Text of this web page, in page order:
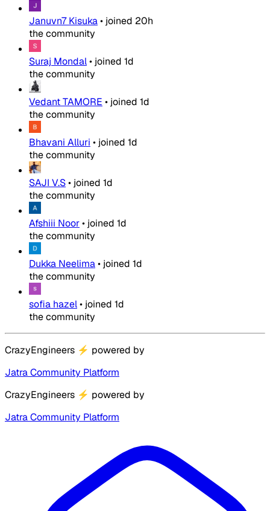
Januvn7 Kisuka• joined 20h
the community
Suraj Mondal• joined 1d
the community
Vedant TAMORE • joined 1d
the community
Bhavani Alluri • joined 1d
the community
SAJI V.S• joined 1d
the community
Afshiii Noor• joined 1d
the community
Dukka Neelima• joined 1d
the community
sofia hazel• joined 1d
the community
CrazyEngineers ⚡ powered by
Jatra Community Platform
CrazyEngineers ⚡ powered by
Jatra Community Platform